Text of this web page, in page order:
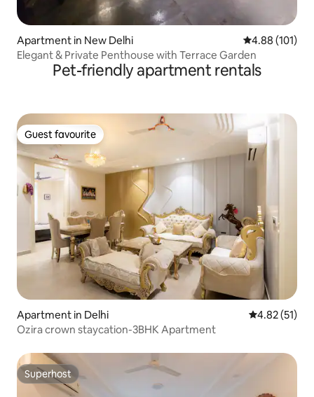
Apartment in New Delhi 4.88 out of 5
4.88 (101)
Elegant & Private Penthouse with Terrace Garden
Pet-friendly apartment rentals
Guest favourite
Guest favourite
Apartment in Delhi 4.82 out of 5
4.82 (51)
Ozira crown staycation-3BHK Apartment
Superhost
Superhost